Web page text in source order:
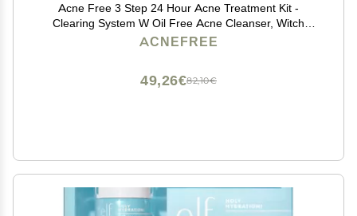
Acne Free 3 Step 24 Hour Acne Treatment Kit -
Clearing System W Oil Free Acne Cleanser, Witch
Hazel Toner, & Oil Free Acne Lotion - Acne Solution W/
ACNEFREE
82,10€
49,26€